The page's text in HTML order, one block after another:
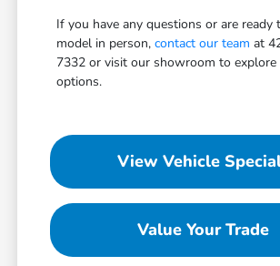
If you have any questions or are ready
model in person,contact our team at
7332 or visit our showroom to explore
options.
View Vehicle
Value Your Trade